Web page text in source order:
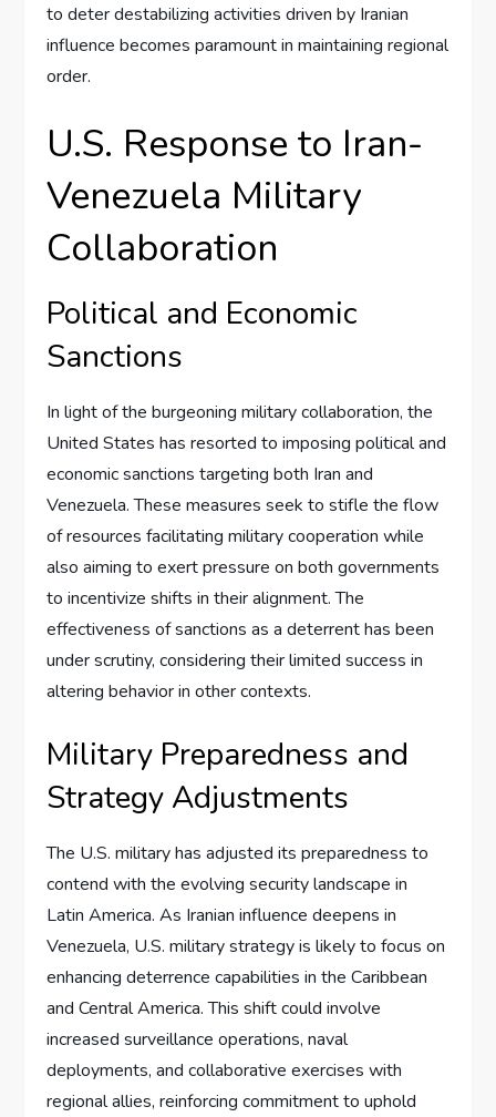
to deter destabilizing activities driven by Iranian
influence becomes paramount in maintaining regional
order.
U.S. Response to Iran-
Venezuela Military
Collaboration
Political and Economic
Sanctions
In light of the burgeoning military collaboration, the
United States has resorted to imposing political and
economic sanctions targeting both Iran and
Venezuela. These measures seek to stifle the flow
of resources facilitating military cooperation while
also aiming to exert pressure on both governments
to incentivize shifts in their alignment. The
effectiveness of sanctions as a deterrent has been
under scrutiny, considering their limited success in
altering behavior in other contexts.
Military Preparedness and
Strategy Adjustments
The U.S. military has adjusted its preparedness to
contend with the evolving security landscape in
Latin America. As Iranian influence deepens in
Venezuela, U.S. military strategy is likely to focus on
enhancing deterrence capabilities in the Caribbean
and Central America. This shift could involve
increased surveillance operations, naval
deployments, and collaborative exercises with
regional allies, reinforcing commitment to uphold